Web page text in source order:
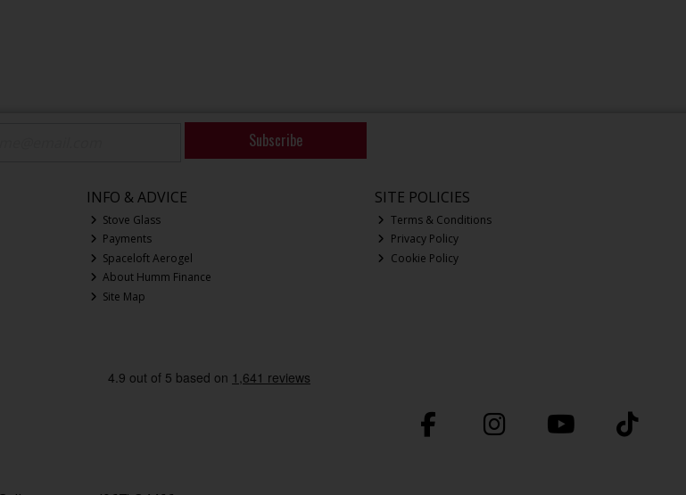
Subscribe
INFO & ADVICE
Stove Glass
Payments
Spaceloft Aerogel
About Humm Finance
Site Map
SITE POLICIES
Terms & Conditions
Privacy Policy
Cookie Policy